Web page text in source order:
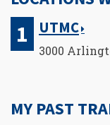
UTMC
3000
MY PAST